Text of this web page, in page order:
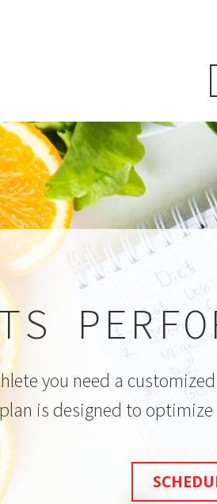
you need a
plan is designed to